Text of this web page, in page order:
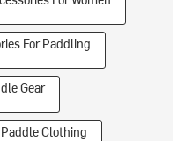
For Paddling
Gear
Clothing